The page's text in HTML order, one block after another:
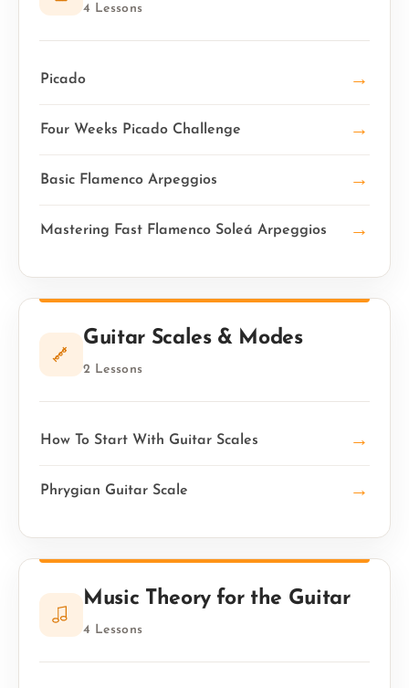
4 Lessons
Picado →
Four Weeks Picado Challenge →
Basic Flamenco Arpeggios →
Mastering Fast Flamenco Soleá Arpeggios →
Guitar Scales & Modes
2 Lessons
How To Start With Guitar Scales →
Phrygian Guitar Scale →
Music Theory for the Guitar
4 Lessons